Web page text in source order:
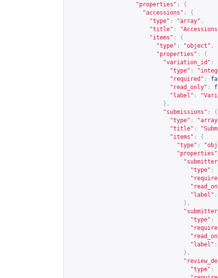
"properties" :
{
"accessions" :
{
"type" : "array" ,
"title" :
"items" :
{
"type" : "object" ,
"properties" :
{
"variation_id" :
"type" :
"required" :
"read_only" :
"label" :
},
"submissions" :
{
"type" :
"title" :
"items" :
{
"type" :
"properties"
"type" :
"label" :
},
"type" :
"label" :
},
"type" :